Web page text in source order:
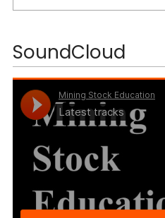
SoundCloud